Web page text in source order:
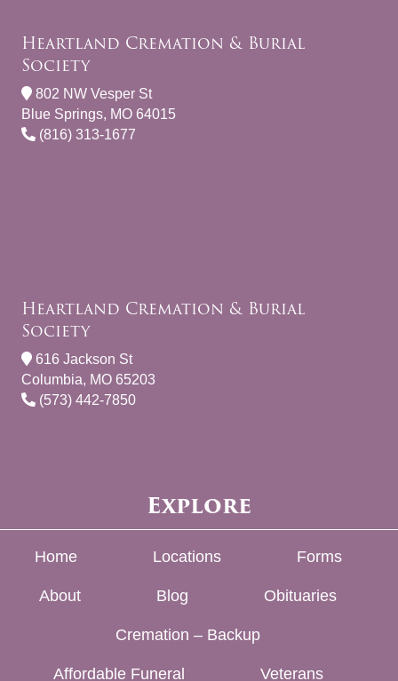
Heartland Cremation & Burial
Society
802 NW Vesper St
Blue Springs, MO 64015
(816) 313-1677
Heartland Cremation & Burial
Society
616 Jackson St
Columbia, MO 65203
(573) 442-7850
Explore
Home Locations Forms
About Blog Obituaries
Cremation – Backup
Affordable Funeral Veterans